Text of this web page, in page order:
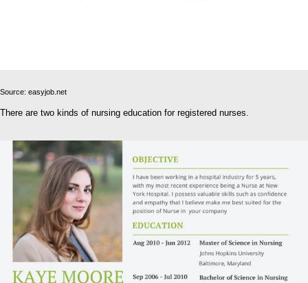
Source: easyjob.net
There are two kinds of nursing education for registered nurses.